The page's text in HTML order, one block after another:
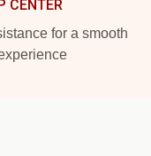
CENTER
for a smooth